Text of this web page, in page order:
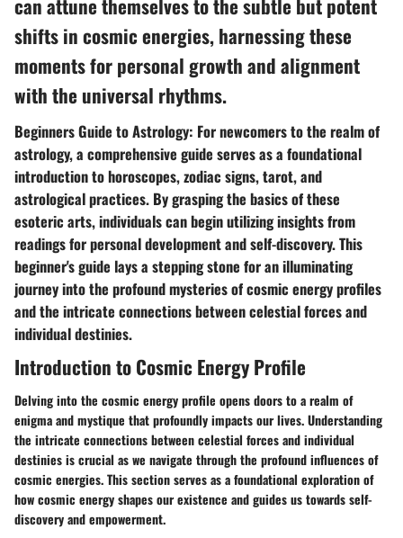
can attune themselves to the subtle but potent
shifts in cosmic energies, harnessing these
moments for personal growth and alignment
with the universal rhythms.
Beginners Guide to Astrology: For newcomers to the realm of
astrology, a comprehensive guide serves as a foundational
introduction to horoscopes, zodiac signs, tarot, and
astrological practices. By grasping the basics of these
esoteric arts, individuals can begin utilizing insights from
readings for personal development and self-discovery. This
beginner's guide lays a stepping stone for an illuminating
journey into the profound mysteries of cosmic energy profiles
and the intricate connections between celestial forces and
individual destinies.
Introduction to Cosmic Energy Profile
Delving into the cosmic energy profile opens doors to a realm of
enigma and mystique that profoundly impacts our lives. Understanding
the intricate connections between celestial forces and individual
destinies is crucial as we navigate through the profound influences of
cosmic energies. This section serves as a foundational exploration of
how cosmic energy shapes our existence and guides us towards self-
discovery and empowerment.